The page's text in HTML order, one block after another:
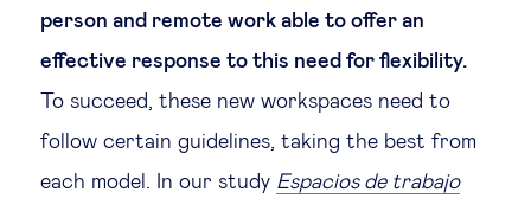
person and remote work able to offer an
effective response to this need for flexibility.
To succeed, these new workspaces need to
follow certain guidelines, taking the best from
each model. In our study Espacios de trabajo